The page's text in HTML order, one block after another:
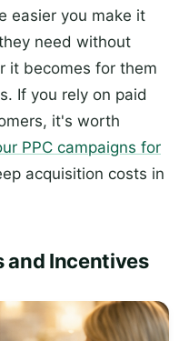
easier you make it
need without
it becomes for them
If you rely on paid
it's worth
PPC campaigns for
acquisition costs in
and Incentives